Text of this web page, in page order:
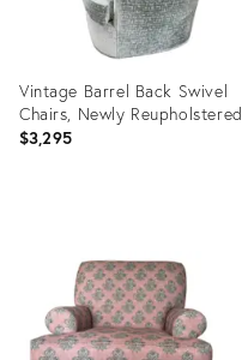
Vintage Barrel Back Swivel
Chairs, Newly Reupholstered
$3,295
35811985